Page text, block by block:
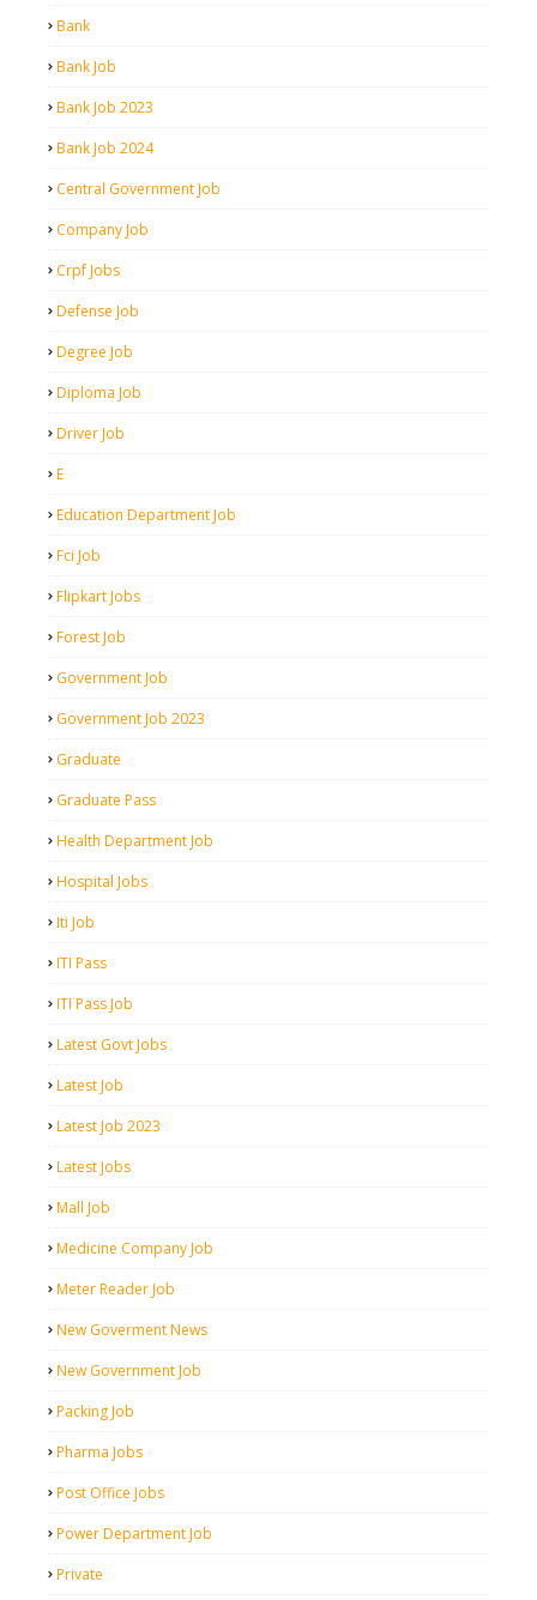
Bank
Bank Job
Bank Job 2023
Bank Job 2024
Central Government Job
Company Job
Crpf Jobs
Defense Job
Degree Job
Diploma Job
Driver Job
E
Education Department Job
Fci Job
Flipkart Jobs
Forest Job
Government Job
Government Job 2023
Graduate
Graduate Pass
Health Department Job
Hospital Jobs
Iti Job
ITI Pass
ITI Pass Job
Latest Govt Jobs
Latest Job
Latest Job 2023
Latest Jobs
Mall Job
Medicine Company Job
Meter Reader Job
New Goverment News
New Government Job
Packing Job
Pharma Jobs
Post Office Jobs
Power Department Job
Private